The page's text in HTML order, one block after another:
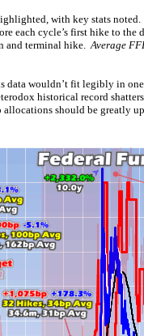
with key stats
each cycle’s first hike to
and terminal hike.Average
data wouldn’t fit legibly in
historical record
should be greatly